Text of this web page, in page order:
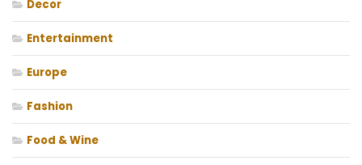
Decor
Entertainment
Europe
Fashion
Food & Wine